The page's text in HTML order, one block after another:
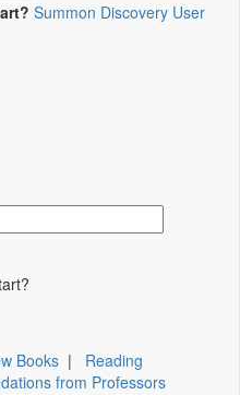
Summon Discovery User
Books | Reading
from Professors